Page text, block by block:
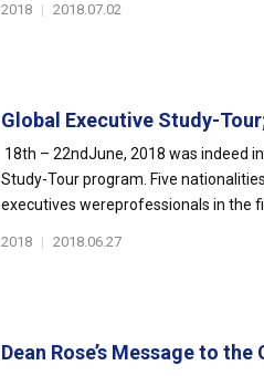
2018 | 2018.07.02
Global Executive Study-
18th – 22ndJune, 2018 was indeed
Study-Tour program. Five
executives wereprofessionals in the
2018 | 2018.06.27
Dean Rose’s Message to